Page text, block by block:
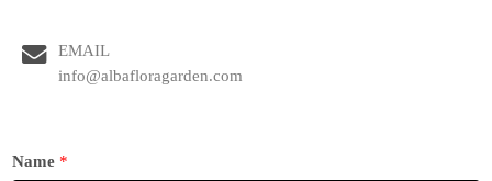
EMAIL
info@albafloragarden.com
Name *